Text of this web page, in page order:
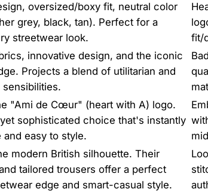
oversized/boxy fit, neutral color
grey, black, tan). Perfect for a
streetwear look.
fit/
innovative design, and the iconic
Projects a blend of utilitarian and
"Ami de Cœur" (heart with A) logo.
sophisticated choice that's instantly
and easy to style.
modern British silhouette. Their
tailored trousers offer a perfect
edge and smart-casual style.